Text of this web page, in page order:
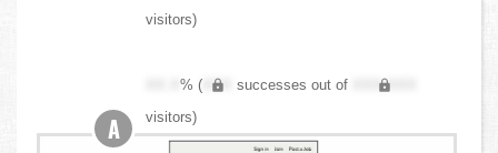
visitors)
XX.X% ( XXX successes out of
XXX,XXX
visitors)
A